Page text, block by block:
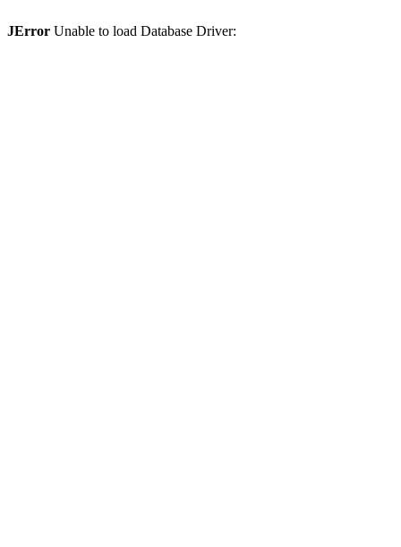
JError Unable to load Database Driver: